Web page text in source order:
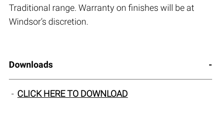
Traditional range. Warranty on finishes will be at
Windsor’s discretion.
Downloads
CLICK HERE TO DOWNLOAD